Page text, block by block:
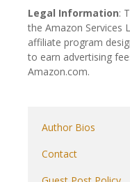
Legal Information:
the Amazon Services
affiliate program
to earn advertising
Amazon.com.
Author Bios
Contact